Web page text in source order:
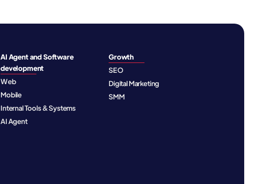
AI Agent and Software
development
Web
Mobile
Internal Tools & Systems
AI Agent
Growth
SEO
Digital Marketing
SMM